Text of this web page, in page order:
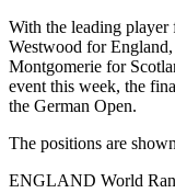
With the leading
Westwood for
Montgomerie for
event this week, the
the German Open.
The positions are
ENGLAND World